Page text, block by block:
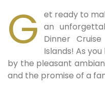
G et ready to
an
Dinner
Islands! As
by the pleasant
and the promise of a